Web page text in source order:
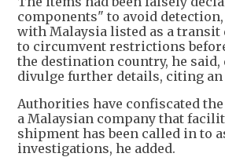
components" to avoid detection,
with Malaysia listed as a transit
to circumvent restrictions
the destination country, he
divulge further details, citing an
Authorities have confiscated
a Malaysian company that
shipment has been called in to
investigations, he added.